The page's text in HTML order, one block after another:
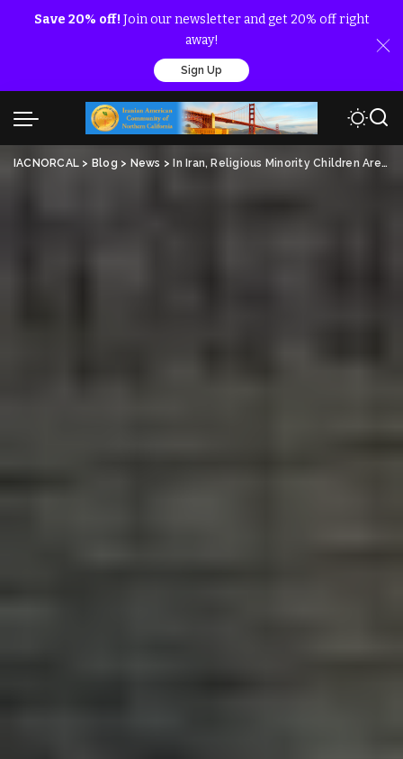
Save 20% off! Join our newsletter and get 20% off right
away!
Sign Up
IACNORCAL > Blog > News > In Iran, Religious Minority Children Are To Stay Silent If They Want To Study